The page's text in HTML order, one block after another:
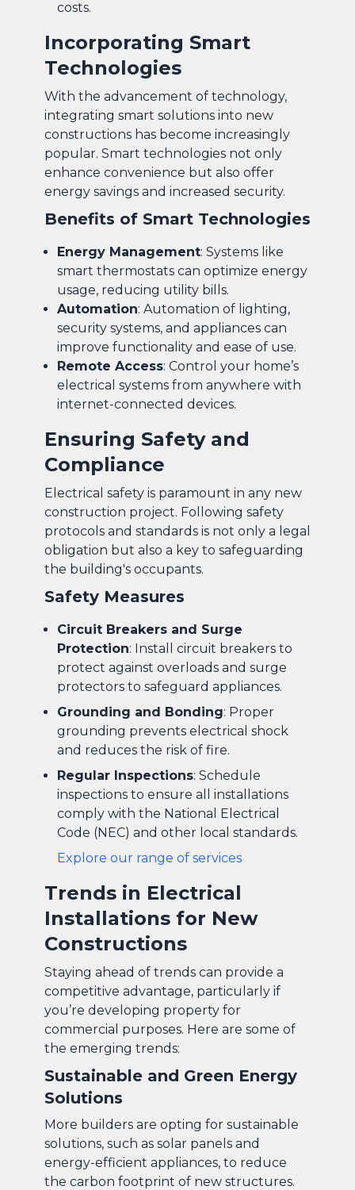
costs.
Incorporating Smart
Technologies
With the advancement of technology,
integrating smart solutions into new
constructions has become increasingly
popular. Smart technologies not only
enhance convenience but also offer
energy savings and increased security.
Benefits of Smart Technologies
Energy Management: Systems like
smart thermostats can optimize energy
usage, reducing utility bills.
Automation: Automation of lighting,
security systems, and appliances can
improve functionality and ease of use.
Remote Access: Control your home’s
electrical systems from anywhere with
internet-connected devices.
Ensuring Safety and
Compliance
Electrical safety is paramount in any new
construction project. Following safety
protocols and standards is not only a legal
obligation but also a key to safeguarding
the building's occupants.
Safety Measures
Circuit Breakers and Surge
Protection: Install circuit breakers to
protect against overloads and surge
protectors to safeguard appliances.
Grounding and Bonding: Proper
grounding prevents electrical shock
and reduces the risk of fire.
Regular Inspections: Schedule
inspections to ensure all installations
comply with the National Electrical
Code (NEC) and other local standards.
Explore our range of services
Trends in Electrical
Installations for New
Constructions
Staying ahead of trends can provide a
competitive advantage, particularly if
you’re developing property for
commercial purposes. Here are some of
the emerging trends:
Sustainable and Green Energy
Solutions
More builders are opting for sustainable
solutions, such as solar panels and
energy-efficient appliances, to reduce
the carbon footprint of new structures.